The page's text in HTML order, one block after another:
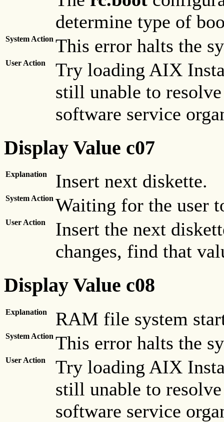
determine type of
System Action This error halts the
User Action
Try loading AIX
still unable to
software service
Display Value c07
Explanation Insert next diskette.
System Action Waiting for the user
User Action
Insert the next
changes, find that
Display Value c08
Explanation RAM file system
System Action This error halts the
User Action
Try loading AIX
still unable to
software service